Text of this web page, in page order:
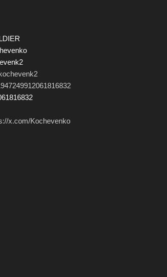
x.com/Kochevenko